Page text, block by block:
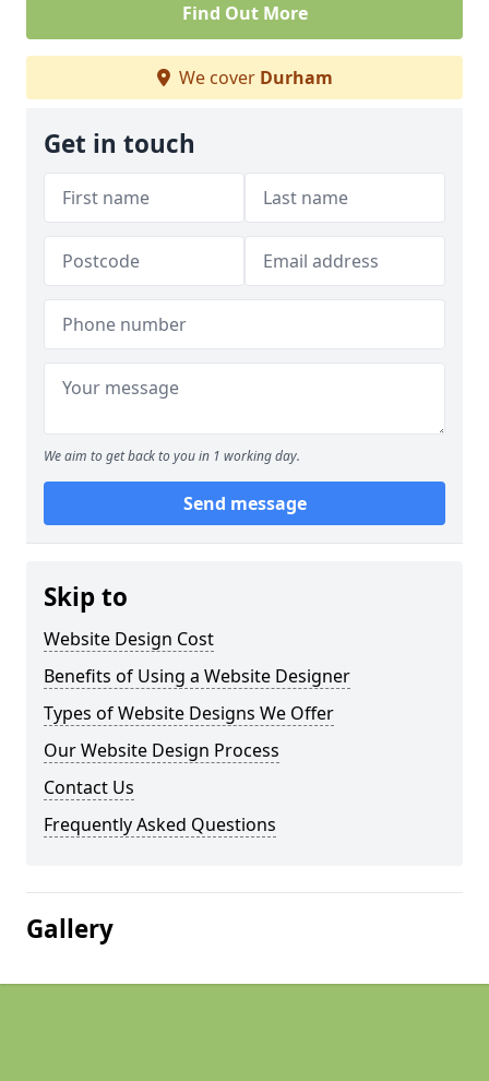
Find Out More
We cover Durham
Get in touch
We aim to get back to you in 1 working day.
Send message
Skip to
Website Design Cost
Benefits of Using a Website Designer
Types of Website Designs We Offer
Our Website Design Process
Contact Us
Frequently Asked Questions
Gallery